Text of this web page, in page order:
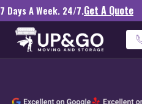
7 Days A Week. 24/7.Get A Quote